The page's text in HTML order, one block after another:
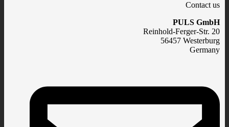
Contact us
PULS GmbH
Reinhold-Ferger-Str. 20
56457 Westerburg
Germany